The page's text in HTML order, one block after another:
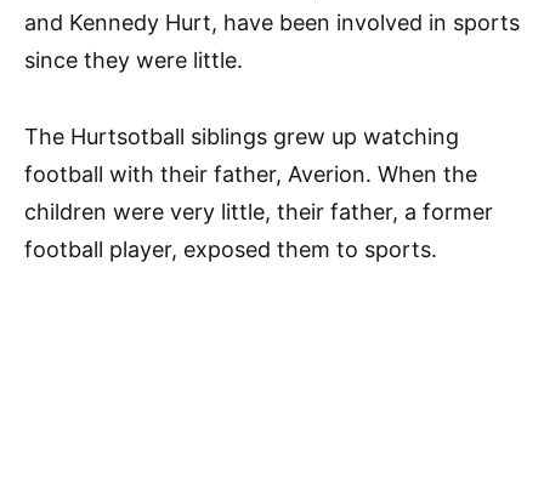
and Kennedy Hurt, have been involved in sports
since they were little.
The Hurtsotball siblings grew up watching
football with their father, Averion. When the
children were very little, their father, a former
football player, exposed them to sports.